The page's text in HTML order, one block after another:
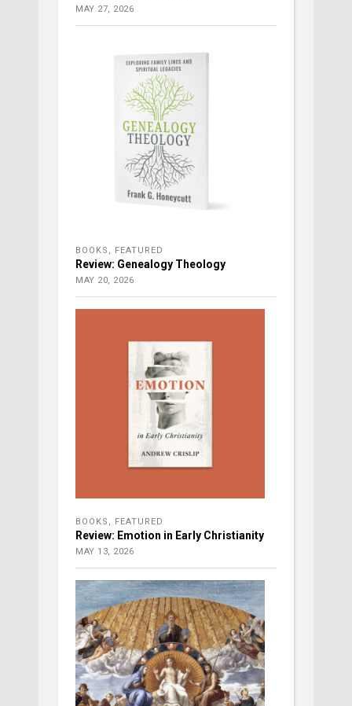
MAY 27, 2026
BOOKS FEATURED
Review: Genealogy Theology
MAY 20, 2026
BOOKS FEATURED
Review: Emotion in Early Christianity
MAY 13, 2026